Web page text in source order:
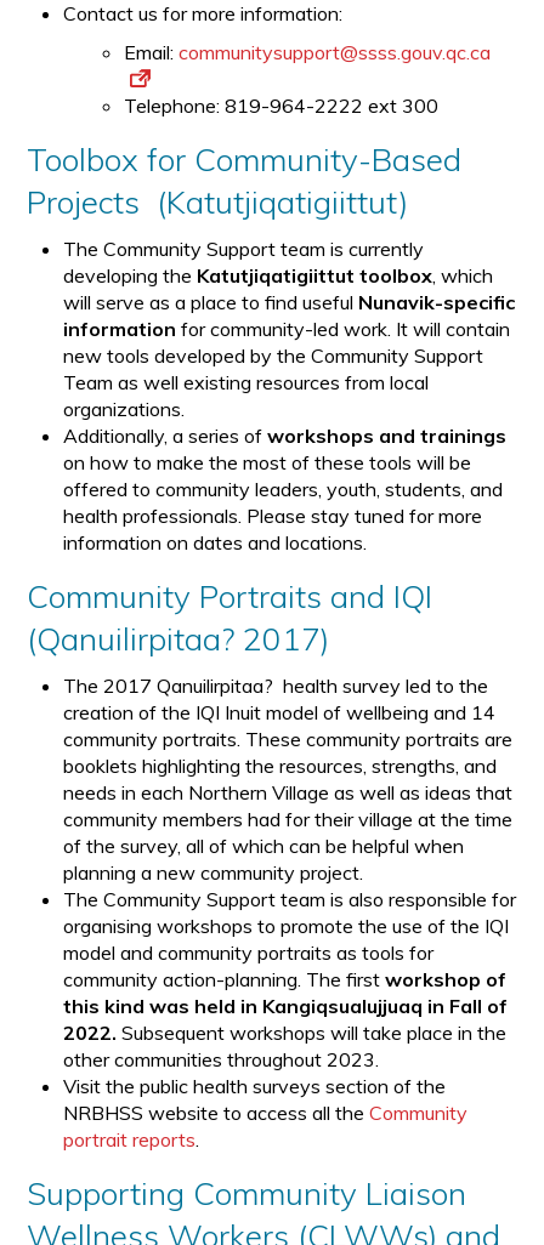
Contact us for more information:
Email:communitysupport@ssss.gouv.qc.ca
Telephone: 819-964-2222 ext 300
Toolbox for Community-Based
Projects (Katutjiqatigiittut)
The Community Support team is currently
developing the Katutjiqatigiittut toolbox, which
will serve as a place to find useful Nunavik-specific
information for community-led work. It will contain
new tools developed by the Community Support
Team as well existing resources from local
organizations.
Additionally, a series ofworkshops and trainings
on how to make the most of these tools will be
offered to community leaders, youth, students, and
health professionals. Please stay tuned for more
information on dates and locations.
Community Portraits and IQI
(Qanuilirpitaa? 2017)
The 2017 Qanuilirpitaa? health survey led to the
creation of the IQI Inuit model of wellbeing and 14
community portraits. These community portraits are
booklets highlighting the resources, strengths, and
needs in each Northern Village as well as ideas that
community members had for their village at the time
of the survey, all of which can be helpful when
planning a new community project.
The Community Support team is also responsible for
organising workshops to promote the use of the IQI
model and community portraits as tools for
community action-planning. The firstworkshop of
this kind was held in Kangiqsualujjuaq in Fall of
2022.Subsequent workshops will take place in the
other communities throughout 2023.
Visit the public health surveys section of the
NRBHSS website to access all theCommunity
portrait reports.
Supporting Community Liaison
Wellness Workers (CLWWs) and